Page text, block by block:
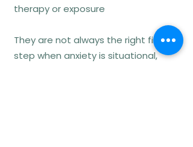
MBCT integrates mindfulness
therapy or exposure
They are not always the right first
step when anxiety is situational,